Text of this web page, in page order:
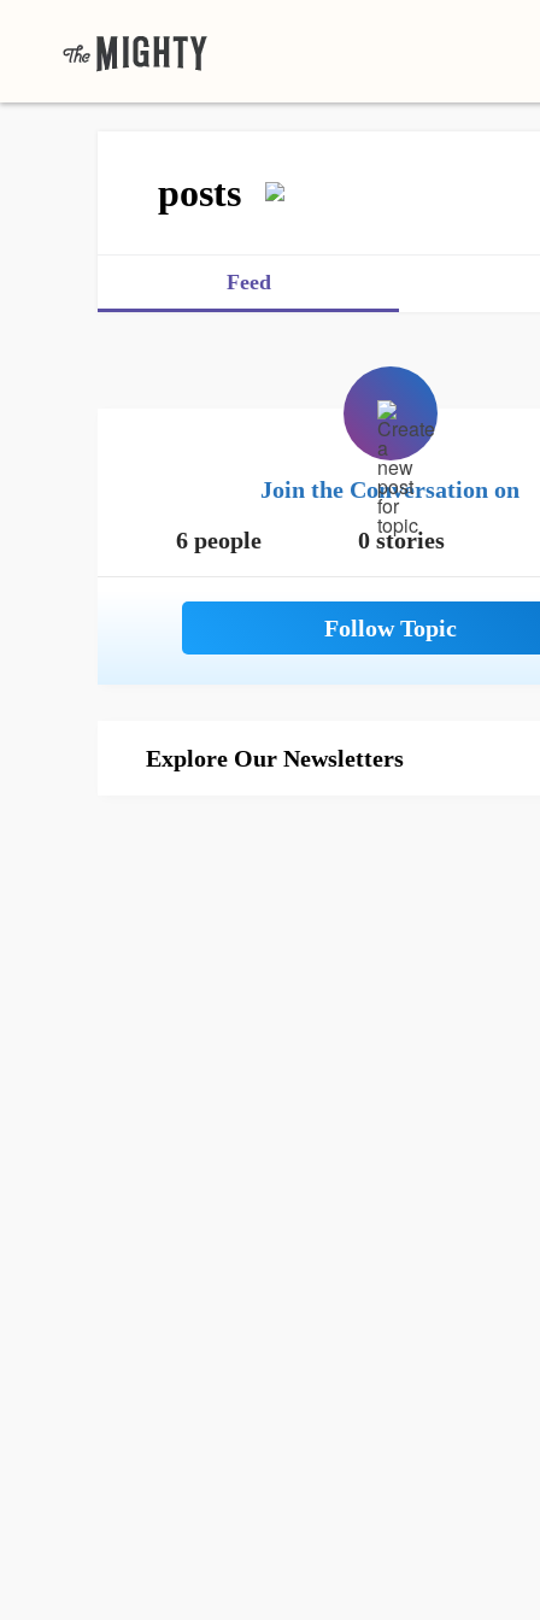
posts
Feed
Join the Conversation on
6 people
0 stories
Explore Our Newsletters